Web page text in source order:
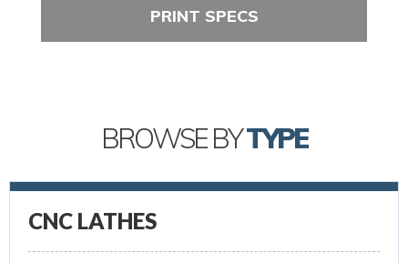
PRINT SPECS
BROWSE BYTYPE
CNC LATHES